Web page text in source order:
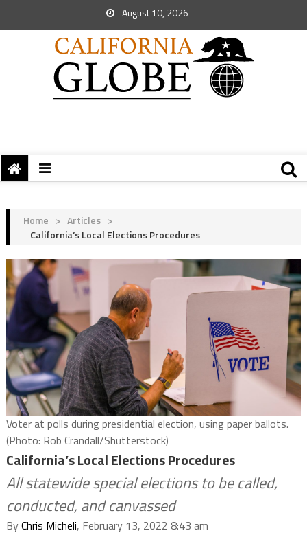
August 10, 2026
Home > Articles >
California’s Local Elections Procedures
Voter at polls during presidential election, using paper ballots.
(Photo: Rob Crandall/Shutterstock)
California’s Local Elections Procedures
All statewide special elections to be called,
conducted, and canvassed
ByChris Micheli, February 13, 2022 8:43 am